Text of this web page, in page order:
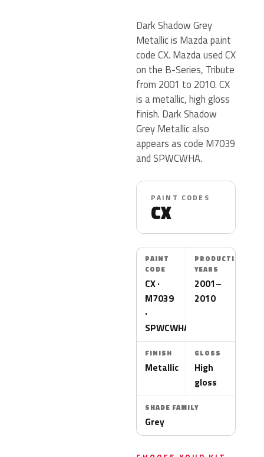
Dark Shadow Grey
Metallic is Mazda paint
code CX. Mazda used CX
on the B-Series, Tribute
from 2001 to 2010. CX
is a metallic, high gloss
finish. Dark Shadow
Grey Metallic also
appears as code M7039
and SPWCWHA.
PAINT CODES
CX
PAINT
CODE
CX ·
M7039
·
SPWCWHA
PRODUCTION
YEARS
2001–
2010
FINISH
Metallic
GLOSS
High
gloss
SHADE FAMILY
Grey